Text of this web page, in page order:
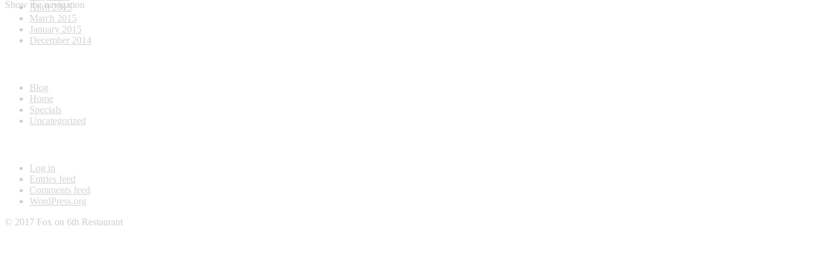
Show the navigation
April 2015
March 2015
January 2015
December 2014
Blog
Home
Specials
Uncategorized
Log in
Entries feed
Comments feed
WordPress.org
© 2017 Fox on 6th Restaurant